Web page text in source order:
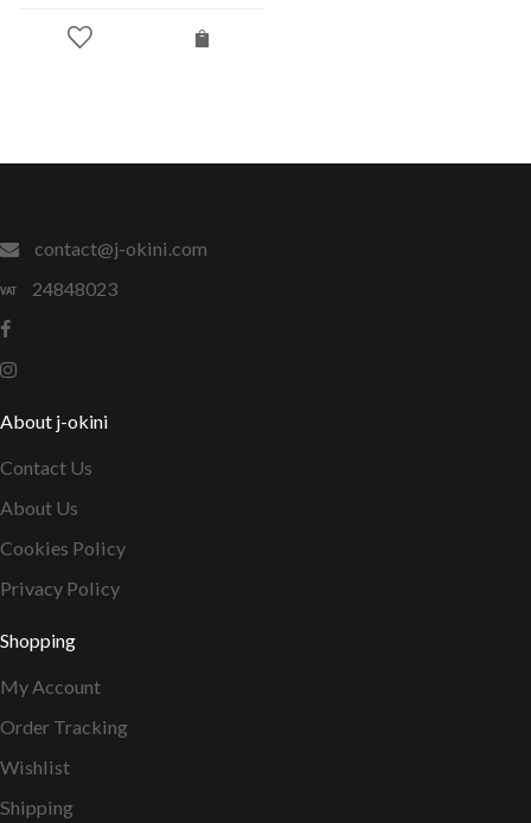
contact@j-okini.com
24848023
About j-okini
Contact Us
About Us
Cookies Policy
Privacy Policy
Shopping
My Account
Order Tracking
Wishlist
Shipping